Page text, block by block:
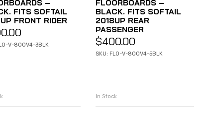
–
FITS SOFTAIL
FRONT RIDER
V-800V4-3BLK
FLOORBOARDS –
BLACK. FITS SOFTAIL
2018UP REAR
PASSENGER
$400.00
SKU: FLO-V-800V4-5BLK
ADD TO CART ADD TO CART
In Stock